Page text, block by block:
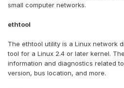
small computer networks.
ethtool
The ethtool utility is a Linux network
tool for a Linux 2.4 or later kernel.
information and diagnostics related
version, bus location, and more.